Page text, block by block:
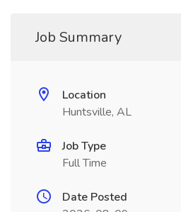
Job Summary
Location
Huntsville, AL
Job Type
Full Time
Date Posted